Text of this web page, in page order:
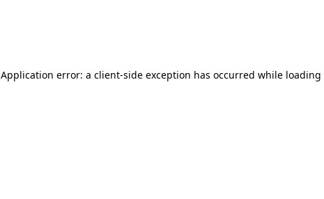
Application error: a client-side exception has occurred while loading